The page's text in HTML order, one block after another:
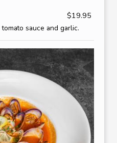
$19.95
sauce and garlic.